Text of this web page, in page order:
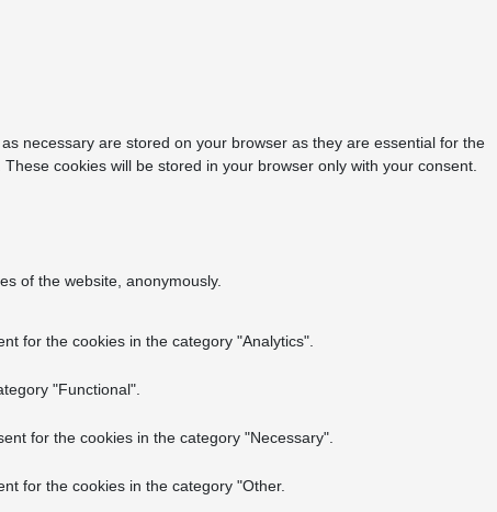
necessary are stored on your browser as they are essential for the
cookies will be stored in your browser only with your consent.
of the website, anonymously.
for the cookies in the category "Analytics".
"Functional".
for the cookies in the category "Necessary".
for the cookies in the category "Other.